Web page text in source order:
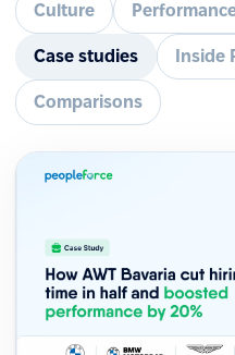
Culture
Case studies Inside
Comparisons